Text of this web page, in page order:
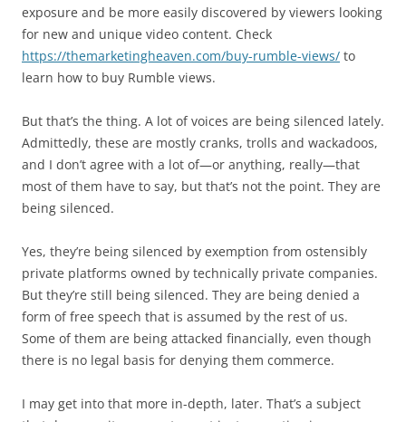
exposure and be more easily discovered by viewers looking
for new and unique video content. Check
https://themarketingheaven.com/buy-rumble-views/ to
learn how to buy Rumble views.
But that’s the thing. A lot of voices are being silenced lately.
Admittedly, these are mostly cranks, trolls and wackadoos,
and I don’t agree with a lot of—or anything, really—that
most of them have to say, but that’s not the point. They are
being silenced.
Yes, they’re being silenced by exemption from ostensibly
private platforms owned by technically private companies.
But they’re still being silenced. They are being denied a
form of free speech that is assumed by the rest of us.
Some of them are being attacked financially, even though
there is no legal basis for denying them commerce.
I may get into that more in-depth, later. That’s a subject